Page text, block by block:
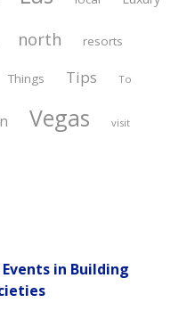
north resorts
Things Tips To
Vegas visit
in Building